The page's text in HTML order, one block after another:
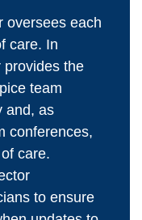
oversees each
care. In
provides the
team
and, as
conferences,
care.
to ensure